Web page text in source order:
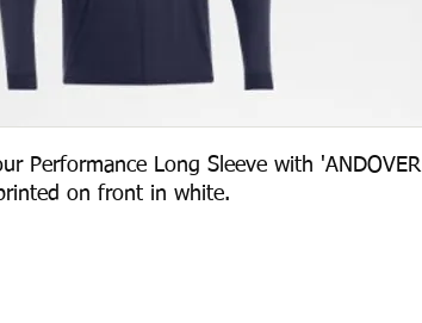
Performance Long Sleeve with 'ANDOVER
on front in white.